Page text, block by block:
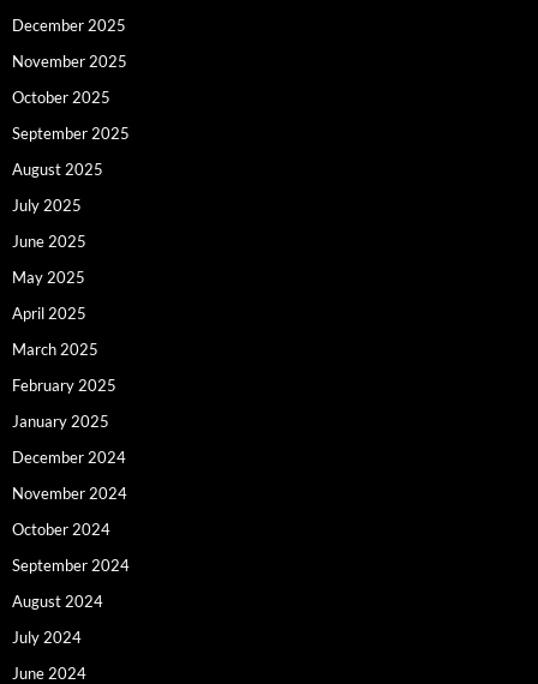
December 2025
November 2025
October 2025
September 2025
August 2025
July 2025
June 2025
May 2025
April 2025
March 2025
February 2025
January 2025
December 2024
November 2024
October 2024
September 2024
August 2024
July 2024
June 2024